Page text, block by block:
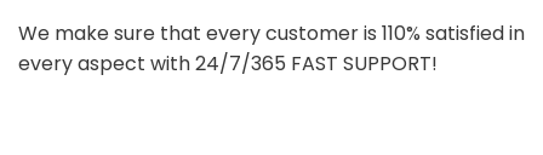
We make sure that every customer is 110% satisfied in
every aspect with 24/7/365 FAST SUPPORT!